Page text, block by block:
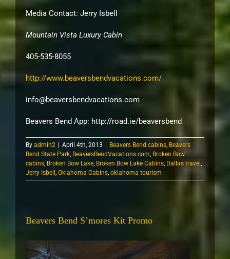
Media Contact: Jerry Isbell
Mountain Vista Luxury Cabin
405-535-8055
http://www.beaversbendvacations.com/
info@beaversbendvacations.com
Beavers Bend App: http://road.ie/beaversbend
By admin2 | April 4th, 2013 | Beavers Bend cabins, Beavers
Bend State Park, BeaversBendVacations.com, Broken Bow
cabins, Broken Bow Lake, Broken Bow Lake Cabins, Dallas travel,
Jerry Isbell, Oklahoma Cabins, oklahoma tourism
Beavers Bend S’mores Kit Promo